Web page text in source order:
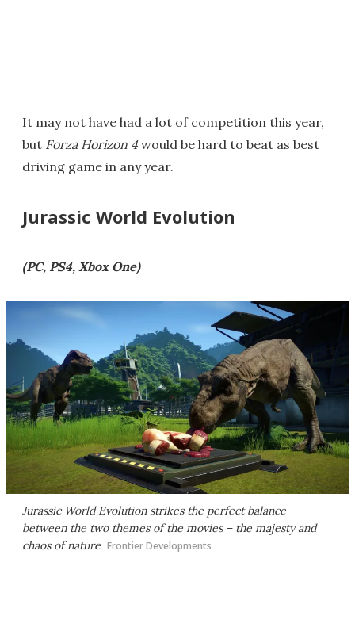
It may not have had a lot of competition this year,
but Forza Horizon 4would be hard to beat as best
driving game in any year.
Jurassic World Evolution
(PC, PS4, Xbox One)
Jurassic World Evolution strikes the perfect balance
between the two themes of the movies – the majesty and
chaos of nature Frontier Developments